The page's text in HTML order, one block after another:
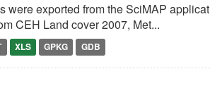
exported from the SciMAP
CEH Land cover 2007, Met...
XLS GPKG GDB